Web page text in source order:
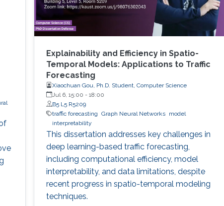
Explainability and Efficiency in Spatio-
Temporal Models: Applications to Traffic
Forecasting
Xiaochuan Gou, Ph.D. Student, Computer Science
Jul 6, 15:00 - 18:00
B5 L5 R5209
traffic forecasting Graph Neural Networks
model
interpretability
This dissertation addresses key challenges in
deep learning-based traffic forecasting,
including computational efficiency, model
interpretability, and data limitations, despite
recent progress in spatio-temporal modeling
techniques.